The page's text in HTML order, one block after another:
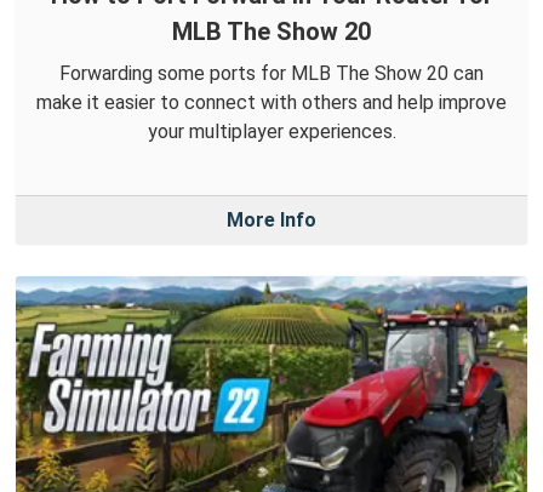
MLB The Show 20
Forwarding some ports for MLB The Show 20 can
make it easier to connect with others and help improve
your multiplayer experiences.
More Info